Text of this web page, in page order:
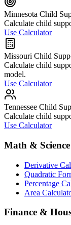
Minnesota Child
Calculate child
Use Calculator
Missouri Child
Calculate child
model.
Use Calculator
Tennessee Child
Calculate child
Use Calculator
Math & Science
Derivative
Quadratic
Percentage
Area
Finance &